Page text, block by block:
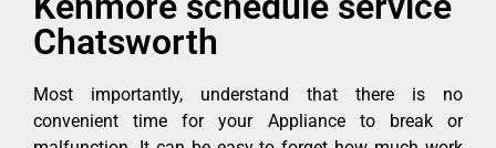
Chatsworth
Most importantly, understand that there is no
convenient time for your Appliance to break or